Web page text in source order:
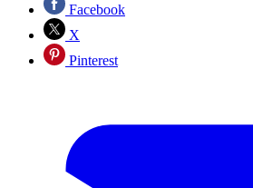
Facebook
X
Pinterest